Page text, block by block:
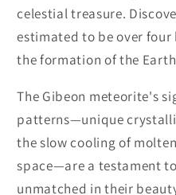
celestial treasure.
estimated to be over
the formation of the
The Gibeon meteorite's
patterns—unique
the slow cooling of
space—are a testament
unmatched in their